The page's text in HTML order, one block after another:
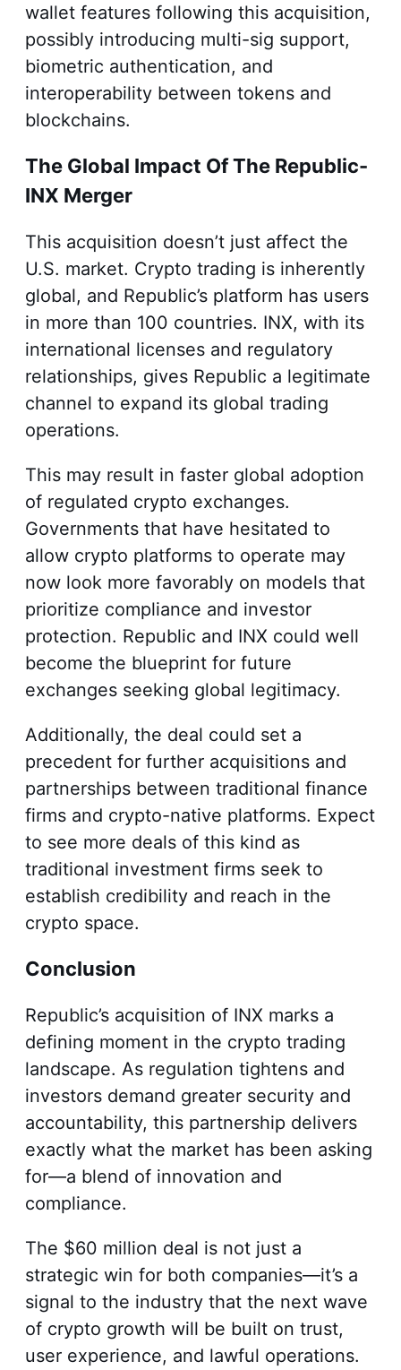
wallet features following this acquisition,
possibly introducing multi-sig support,
biometric authentication, and
interoperability between tokens and
blockchains.
The Global Impact Of The Republic-
INX Merger
This acquisition doesn’t just affect the
U.S. market. Crypto trading is inherently
global, and Republic’s platform has users
in more than 100 countries. INX, with its
international licenses and regulatory
relationships, gives Republic a legitimate
channel to expand its global trading
operations.
This may result in faster global adoption
of regulated crypto exchanges.
Governments that have hesitated to
allow crypto platforms to operate may
now look more favorably on models that
prioritize compliance and investor
protection. Republic and INX could well
become the blueprint for future
exchanges seeking global legitimacy.
Additionally, the deal could set a
precedent for further acquisitions and
partnerships between traditional finance
firms and crypto-native platforms. Expect
to see more deals of this kind as
traditional investment firms seek to
establish credibility and reach in the
crypto space.
Conclusion
Republic’s acquisition of INX marks a
defining moment in the crypto trading
landscape. As regulation tightens and
investors demand greater security and
accountability, this partnership delivers
exactly what the market has been asking
for—a blend of innovation and
compliance.
The $60 million deal is not just a
strategic win for both companies—it’s a
signal to the industry that the next wave
of crypto growth will be built on trust,
user experience, and lawful operations.